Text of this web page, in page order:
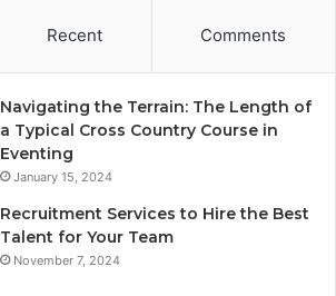
Recent Comments
Navigating the Terrain: The Length of
a Typical Cross Country Course in
Eventing
January 15, 2024
Recruitment Services to Hire the Best
Talent for Your Team
November 7, 2024